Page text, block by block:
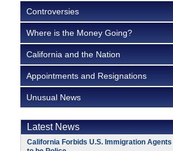
Controversies
Where is the Money Going?
California and the Nation
Appointments and Resignations
Unusual News
Latest News
California Forbids U.S. Immigration